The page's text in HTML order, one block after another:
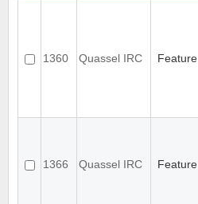
1360 Quassel IRC Feature
1366 Quassel IRC Feature